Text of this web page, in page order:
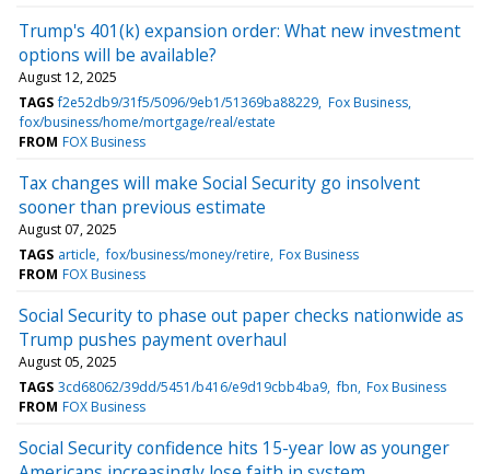
Trump's 401(k) expansion order: What new investment
options will be available?
August 12, 2025
TAGS f2e52db9/31f5/5096/9eb1/51369ba88229 Fox Business
fox/business/home/mortgage/real/estate
FROM FOX Business
Tax changes will make Social Security go insolvent
sooner than previous estimate
August 07, 2025
TAGS article fox/business/money/retire Fox Business
FROM FOX Business
Social Security to phase out paper checks nationwide as
Trump pushes payment overhaul
August 05, 2025
TAGS 3cd68062/39dd/5451/b416/e9d19cbb4ba9 fbn Fox Business
FROM FOX Business
Social Security confidence hits 15-year low as younger